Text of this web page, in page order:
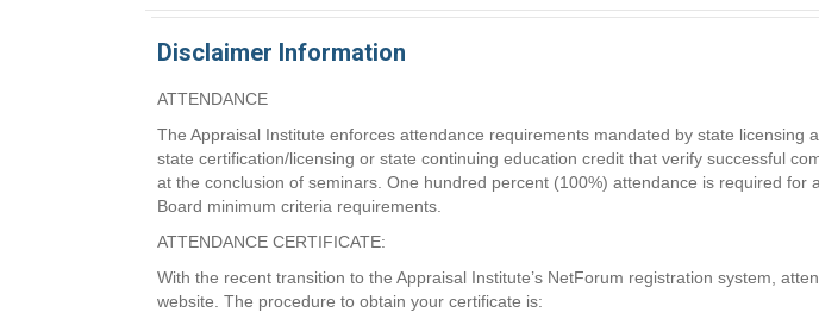
Disclaimer Information
ATTENDANCE
The Appraisal Institute enforces attendance requirements mandated by state
state certification/licensing or state continuing education credit that verify successful
at the conclusion of seminars. One hundred percent (100%) attendance is required
Board minimum criteria requirements.
ATTENDANCE CERTIFICATE:
With the recent transition to the Appraisal Institute’s NetForum registration system,
website. The procedure to obtain your certificate is: